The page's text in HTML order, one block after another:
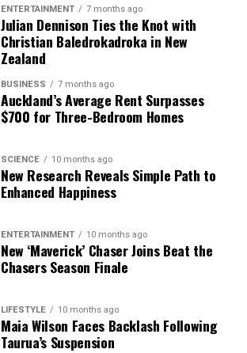
ENTERTAINMENT 7 months ago
Julian Dennison Ties the Knot with
Christian Baledrokadroka in New
Zealand
BUSINESS 7 months ago
Auckland’s Average Rent Surpasses
$700 for Three-Bedroom Homes
SCIENCE 10 months ago
New Research Reveals Simple Path to
Enhanced Happiness
ENTERTAINMENT 10 months ago
New ‘Maverick’ Chaser Joins Beat the
Chasers Season Finale
LIFESTYLE 10 months ago
Maia Wilson Faces Backlash Following
Taurua’s Suspension